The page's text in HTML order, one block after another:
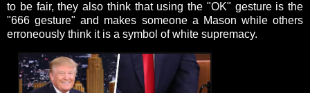
to be fair, they also think that using the "OK" gesture is the
"666 gesture" and makes someone a Mason while others
erroneously think it is a symbol of white supremacy.